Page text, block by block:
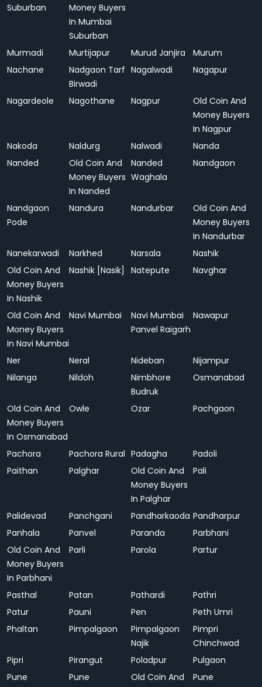
Suburban
Money Buyers
In Mumbai
Suburban
Murmadi Murtijapur Murud Janjira
Murum
Nachane
Nadgaon Tarf
Birwadi
Nagalwadi Nagapur
Nagardeole Nagothane Nagpur
Old Coin And
Money Buyers
In Nagpur
Nakoda
Naldurg Nalwadi
Nanda
Nanded
Old Coin And
Money Buyers
In Nanded
Nanded
Waghala
Nandgaon
Nandgaon
Pode
Nandura Nandurbar
Old Coin And
Money Buyers
In Nandurbar
Nanekarwadi
Narkhed Narsala
Nashik
Old Coin And
Money Buyers
In Nashik
Nashik [Nasik] Natepute Navghar
Old Coin And
Money Buyers
In Navi Mumbai
Navi Mumbai
Navi Mumbai
Panvel Raigarh
Nawapur
Ner Neral Nideban
Nijampur
Nilanga
Nildoh
Nimbhore
Budruk
Osmanabad
Old Coin And
Money Buyers
In Osmanabad
Owle Ozar Pachgaon
Pachora Pachora Rural Padagha
Padoli
Paithan
Palghar
Old Coin And
Money Buyers
In Palghar
Pali
Palidevad Panchgani Pandharkaoda Pandharpur
Panhala
Panvel Paranda
Parbhani
Old Coin And
Money Buyers
In Parbhani
Parli Parola Partur
Pasthal Patan Pathardi
Pathri
Patur
Pauni Pen
Peth Umri
Phaltan
Pimpalgaon
Pimpalgaon
Najik
Pimpri
Chinchwad
Pipri
Pirangut Poladpur
Pulgaon
Pune
Pune
Old Coin And
Pune